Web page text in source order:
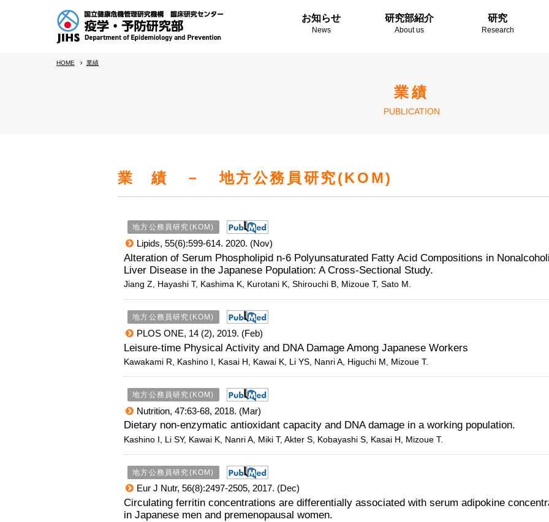
お知らせ
News
研究部紹介
About us
研究
Research
HOME 業績
業績
PUBLICATION
業 績 － 地方公務員研究(KOM)
地方公務員研究(KOM)
Lipids, 55(6):599-614. 2020. (Nov)
Alteration of Serum Phospholipid n-6 Polyunsaturated Fatty Acid Compositions in
Liver Disease in the Japanese Population: A Cross-Sectional Study.
Jiang Z, Hayashi T, Kashima K, Kurotani K, Shirouchi B, Mizoue T, Sato M.
地方公務員研究(KOM)
PLOS ONE, 14 (2), 2019. (Feb)
Leisure-time Physical Activity and DNA Damage Among Japanese Workers
Kawakami R, Kashino I , Kasai H, Kawai K, Li YS, Nanri A, Higuchi M, Mizoue T.
地方公務員研究(KOM)
Nutrition, 47:63-68, 2018. (Mar)
Dietary non-enzymatic antioxidant capacity and DNA damage in a working population.
Kashino I, Li SY, Kawai K, Nanri A, Miki T, Akter S, Kobayashi S, Kasai H, Mizoue T.
地方公務員研究(KOM)
Eur J Nutr, 56(8):2497-2505, 2017. (Dec)
Circulating ferritin concentrations are differentially associated with serum adipokine
in Japanese men and premenopausal women.